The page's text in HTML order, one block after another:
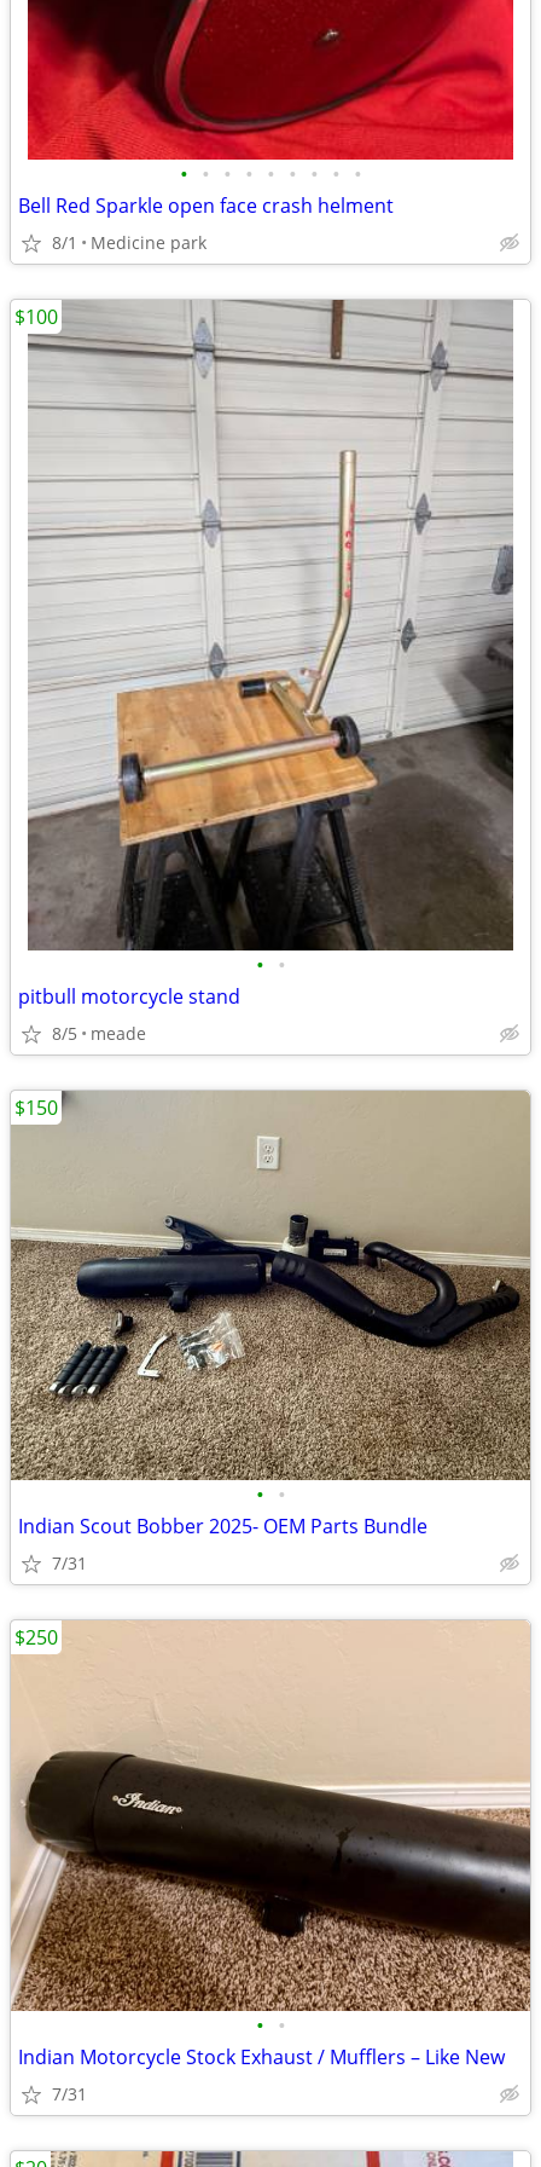
• • • • • • • • •
Bell Red Sparkle open face crash helment
8/1 Medicine park
• •
pitbull motorcycle stand
8/5 meade
$100
• •
Indian Scout Bobber 2025- OEM Parts Bundle
7/31
$150
• •
Indian Motorcycle Stock Exhaust / Mufflers – Like New
7/31
$250